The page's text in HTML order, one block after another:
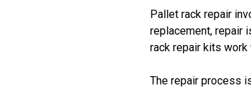
Pallet rack repair
replacement, repair
rack repair kits
The repair process